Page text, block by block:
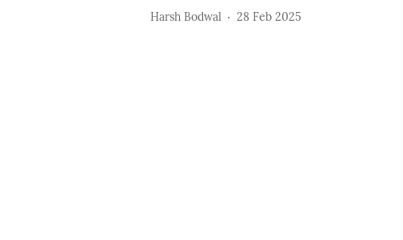
Harsh Bodwal 28 Feb 2025